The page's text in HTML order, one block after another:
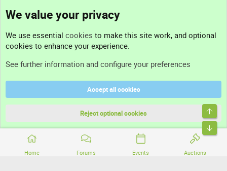
Home Forums Events Auctions
Support
Terms and rules
Community platform by XenForo® © 2010-2026 XenForo Ltd.
We value your privacy
We use essential cookies to make this site work, and optional
cookies to enhance your experience.
See further information and configure your preferences
Accept all cookies
Reject optional cookies